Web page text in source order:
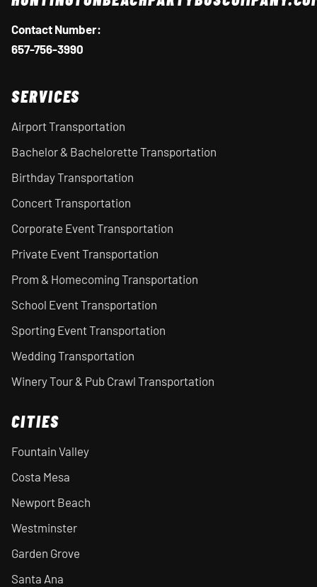
Contact Number:
657-756-3990
SERVICES
Airport Transportation
Bachelor & Bachelorette Transportation
Birthday Transportation
Concert Transportation
Corporate Event Transportation
Private Event Transportation
Prom & Homecoming Transportation
School Event Transportation
Sporting Event Transportation
Wedding Transportation
Winery Tour & Pub Crawl Transportation
CITIES
Fountain Valley
Costa Mesa
Newport Beach
Westminster
Garden Grove
Santa Ana